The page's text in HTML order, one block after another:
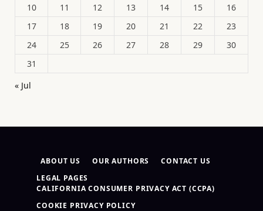
10
11 12 13 14 15
16
17
18 19 20 21 22
23
24
25 26 27 28 29
30
31
« Jul
ABOUT US OUR AUTHORS
CONTACT US
LEGAL PAGES
CALIFORNIA CONSUMER PRIVACY ACT (CCPA)
COOKIE PRIVACY POLICY